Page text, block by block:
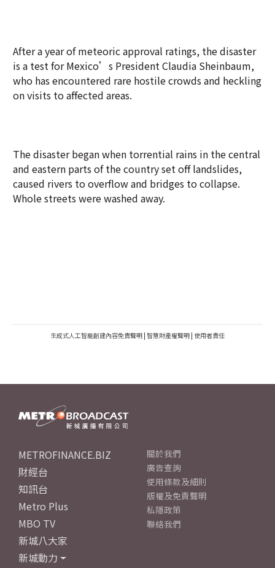
After a year of meteoric approval ratings, the disaster
is a test for Mexico’s President Claudia Sheinbaum,
who has encountered rare hostile crowds and heckling
on visits to affected areas.
The disaster began when torrential rains in the central
and eastern parts of the country set off landslides,
caused rivers to overflow and bridges to collapse.
Whole streets were washed away.
生成式人工智能創建內容免責聲明 | 智慧財產權聲明 | 使用者責任
METROFINANCE.BIZ
財經台
知訊台
Metro Plus
MBO TV
新城八大家
新城動力
關於我們
廣告查詢
使用條款及細則
版權及免責聲明
私隱政策
聯絡我們